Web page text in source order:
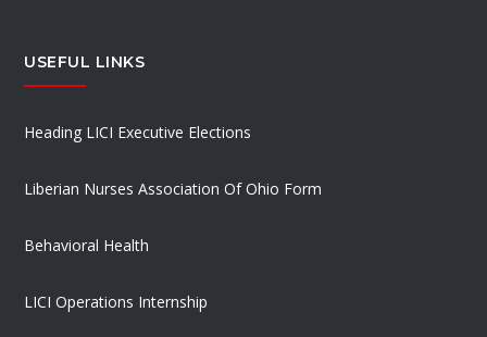
USEFUL LINKS
Heading LICI Executive Elections
Liberian Nurses Association Of Ohio Form
Behavioral Health
LICI Operations Internship